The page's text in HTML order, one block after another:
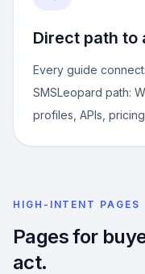
Direct path to
Every guide
SMSLeopard path:
profiles, APIs,
HIGH-INTENT PAGES
Pages for
act.